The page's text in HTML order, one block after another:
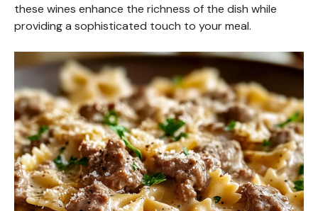
these wines enhance the richness of the dish while
providing a sophisticated touch to your meal.